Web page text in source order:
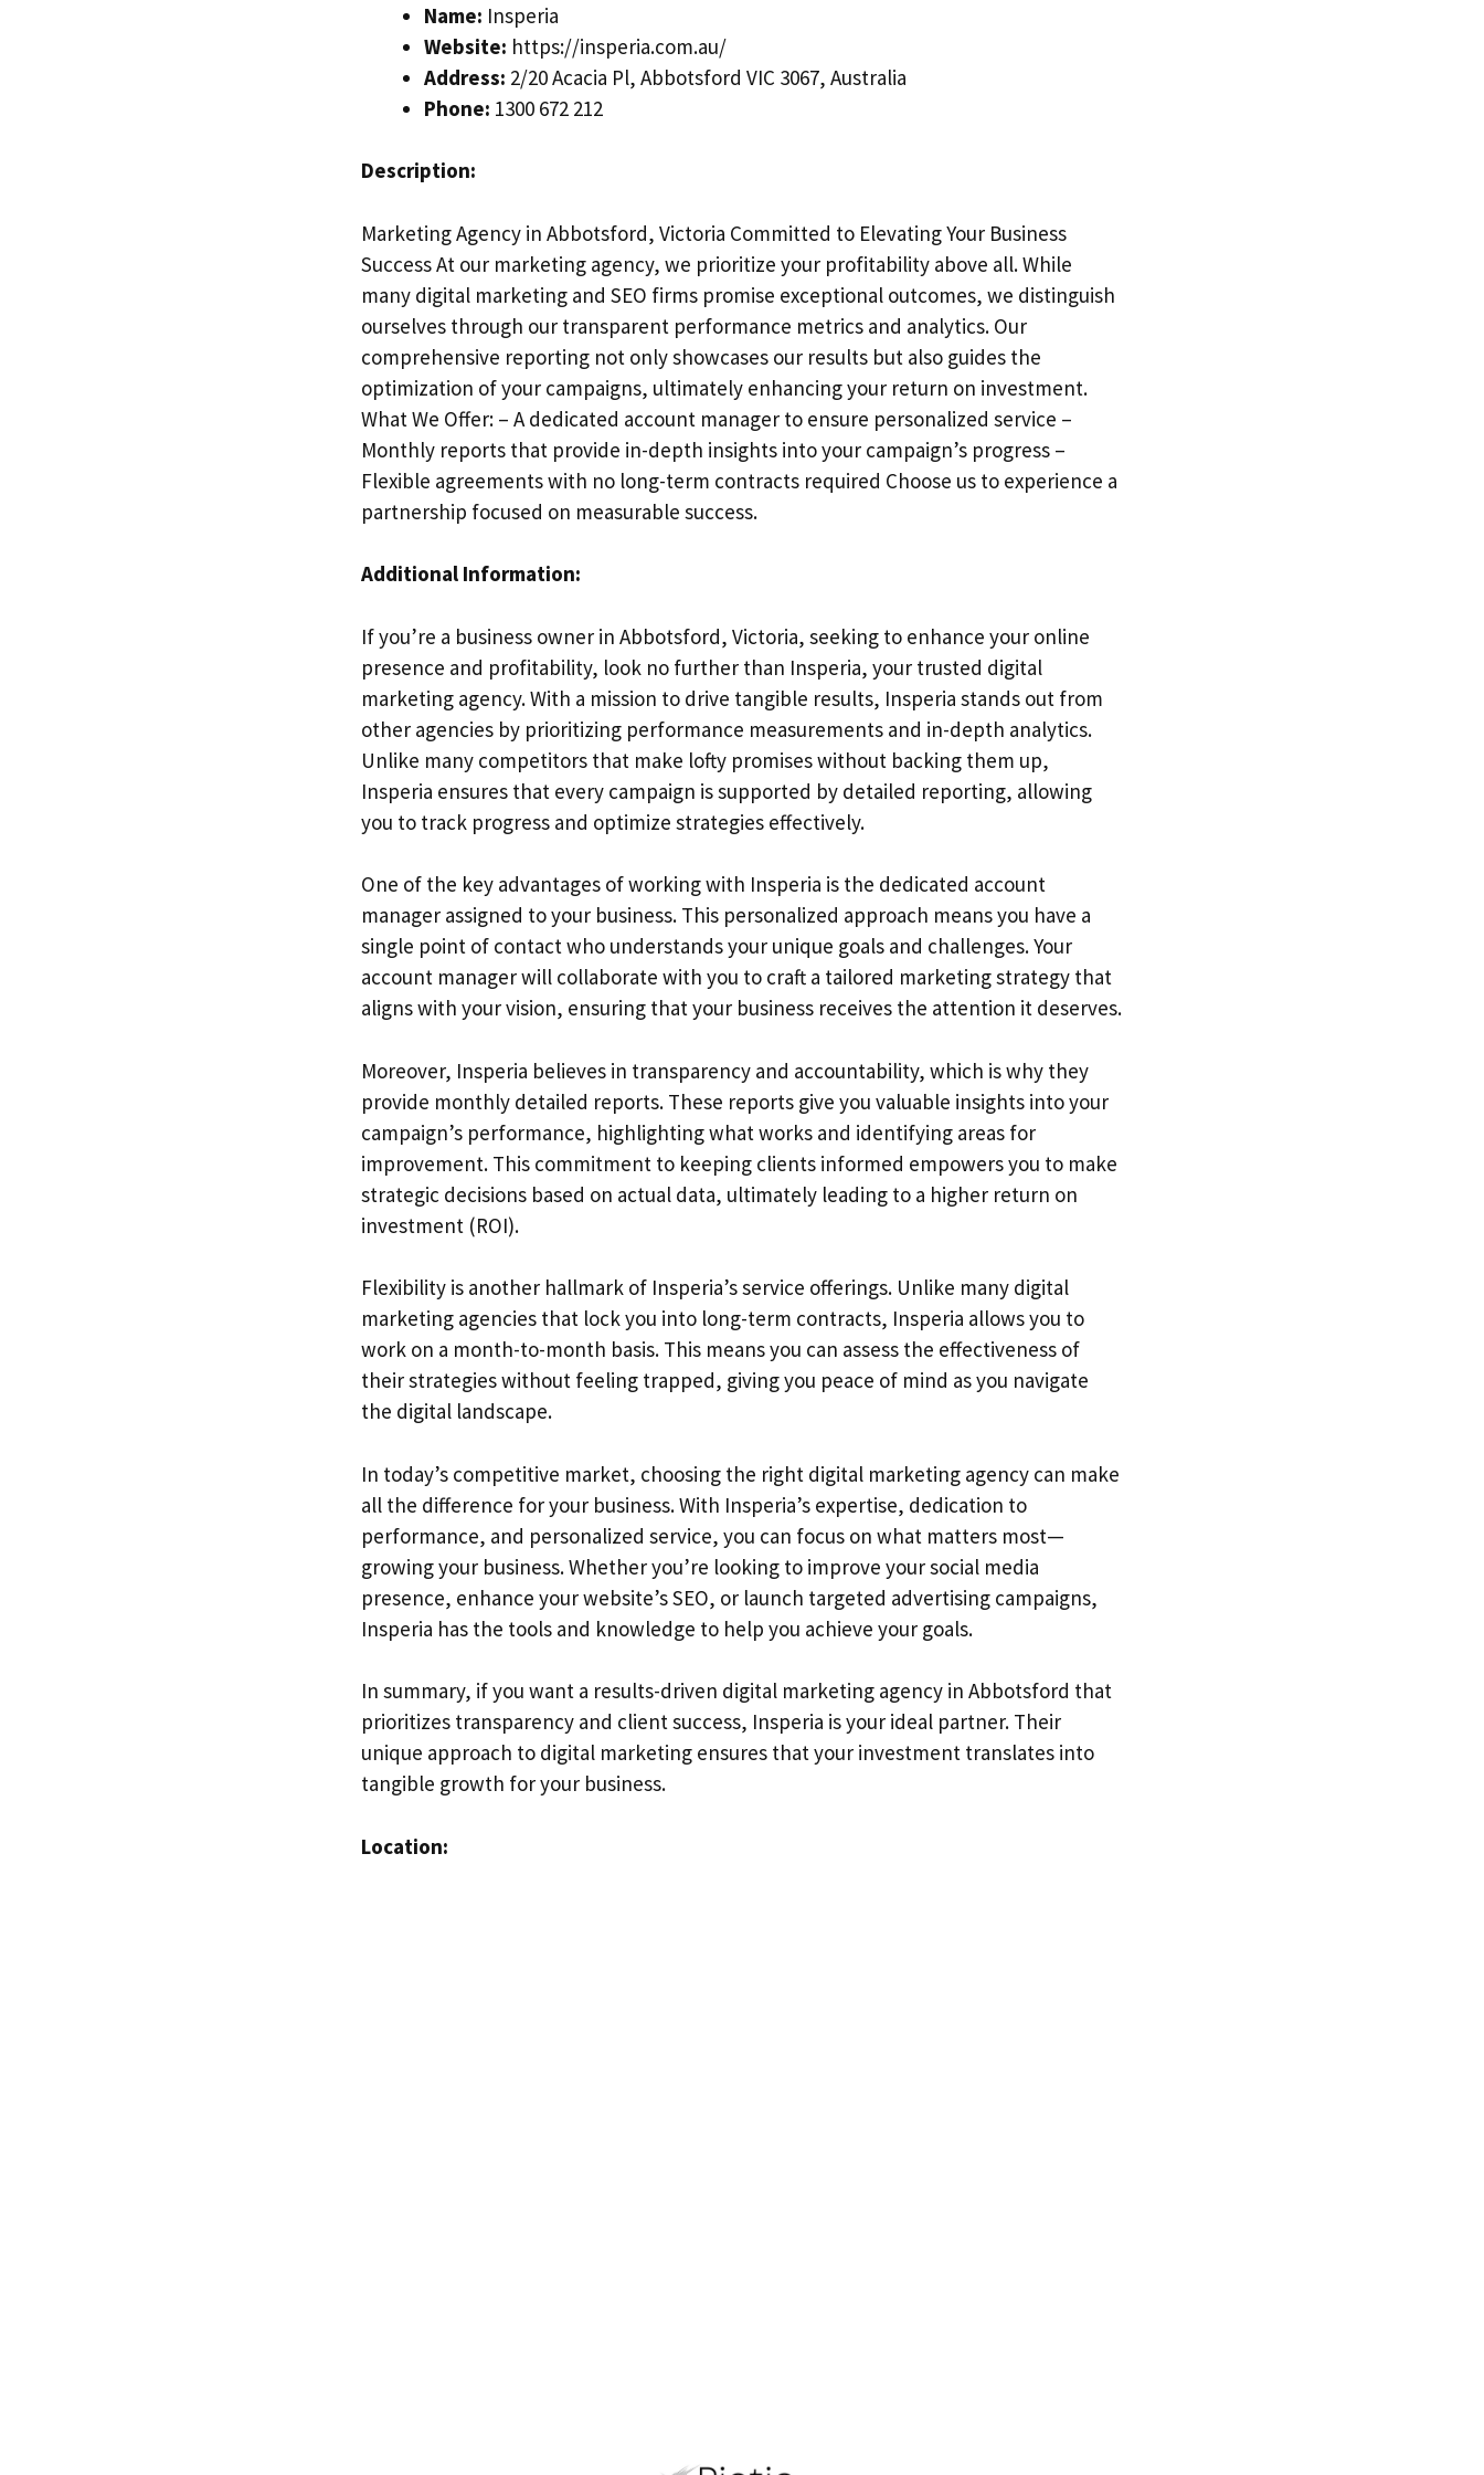
Name: Insperia
Website: https://insperia.com.au/
Address: 2/20 Acacia Pl, Abbotsford VIC 3067, Australia
Phone: 1300 672 212
Description:
Marketing Agency in Abbotsford, Victoria Committed to Elevating Your Business
Success At our marketing agency, we prioritize your profitability above all. While
many digital marketing and SEO firms promise exceptional outcomes, we distinguish
ourselves through our transparent performance metrics and analytics. Our
comprehensive reporting not only showcases our results but also guides the
optimization of your campaigns, ultimately enhancing your return on investment.
What We Offer: – A dedicated account manager to ensure personalized service –
Monthly reports that provide in-depth insights into your campaign’s progress –
Flexible agreements with no long-term contracts required Choose us to experience a
partnership focused on measurable success.
Additional Information:
If you’re a business owner in Abbotsford, Victoria, seeking to enhance your online
presence and profitability, look no further than Insperia, your trusted digital
marketing agency. With a mission to drive tangible results, Insperia stands out from
other agencies by prioritizing performance measurements and in-depth analytics.
Unlike many competitors that make lofty promises without backing them up,
Insperia ensures that every campaign is supported by detailed reporting, allowing
you to track progress and optimize strategies effectively.
One of the key advantages of working with Insperia is the dedicated account
manager assigned to your business. This personalized approach means you have a
single point of contact who understands your unique goals and challenges. Your
account manager will collaborate with you to craft a tailored marketing strategy that
aligns with your vision, ensuring that your business receives the attention it deserves.
Moreover, Insperia believes in transparency and accountability, which is why they
provide monthly detailed reports. These reports give you valuable insights into your
campaign’s performance, highlighting what works and identifying areas for
improvement. This commitment to keeping clients informed empowers you to make
strategic decisions based on actual data, ultimately leading to a higher return on
investment (ROI).
Flexibility is another hallmark of Insperia’s service offerings. Unlike many digital
marketing agencies that lock you into long-term contracts, Insperia allows you to
work on a month-to-month basis. This means you can assess the effectiveness of
their strategies without feeling trapped, giving you peace of mind as you navigate
the digital landscape.
In today’s competitive market, choosing the right digital marketing agency can make
all the difference for your business. With Insperia’s expertise, dedication to
performance, and personalized service, you can focus on what matters most—
growing your business. Whether you’re looking to improve your social media
presence, enhance your website’s SEO, or launch targeted advertising campaigns,
Insperia has the tools and knowledge to help you achieve your goals.
In summary, if you want a results-driven digital marketing agency in Abbotsford that
prioritizes transparency and client success, Insperia is your ideal partner. Their
unique approach to digital marketing ensures that your investment translates into
tangible growth for your business.
Location: